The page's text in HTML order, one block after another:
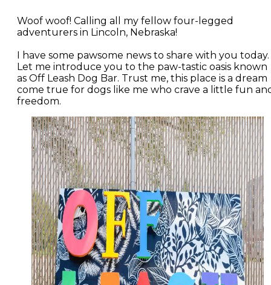
Woof woof! Calling all my fellow four-legged
adventurers in Lincoln, Nebraska!
I have some pawsome news to share with you today.
Let me introduce you to the paw-tastic oasis known
as Off Leash Dog Bar. Trust me, this place is a dream
come true for dogs like me who crave a little fun
freedom.